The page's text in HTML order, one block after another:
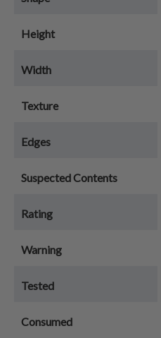
Height
Width
Texture
Edges
Suspected Contents
Rating
Warning
Tested
Consumed